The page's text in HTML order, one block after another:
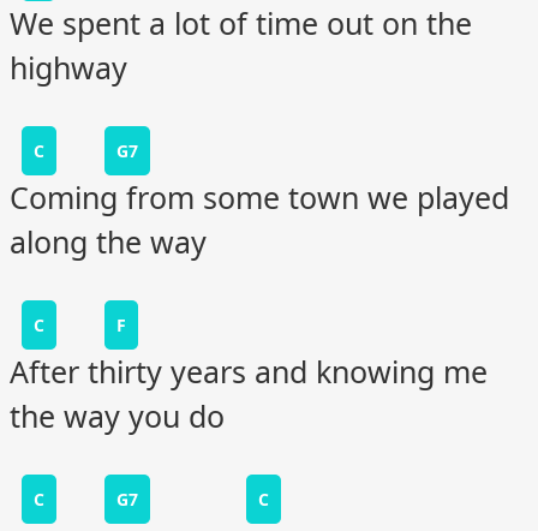
We spent a lot of time out on the
highway
C G7
Coming from some town we played
along the way
C F
After thirty years and knowing me
the way you do
C G7 C